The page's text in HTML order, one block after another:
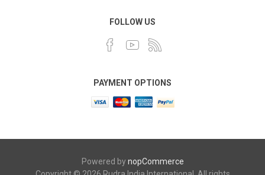
FOLLOW US
PAYMENT OPTIONS
Powered bynopCommerce